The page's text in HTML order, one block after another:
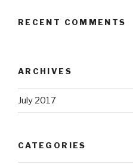
RECENT COMMENTS
ARCHIVES
July 2017
CATEGORIES